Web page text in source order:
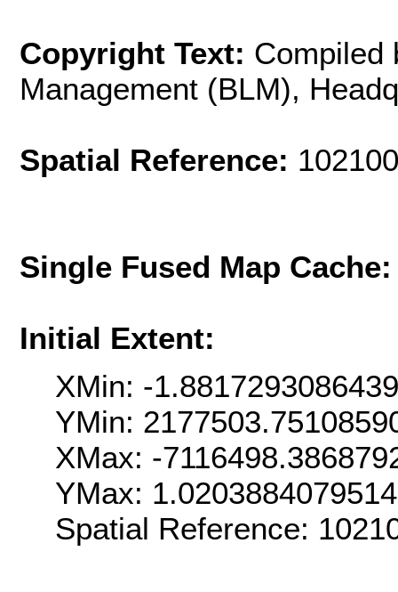
Copyright Text: Compiled
Management (BLM),
Spatial Reference:
Single Fused Map
Initial Extent:
XMin: -
YMin:
XMax: -
YMax:
Spatial Reference: